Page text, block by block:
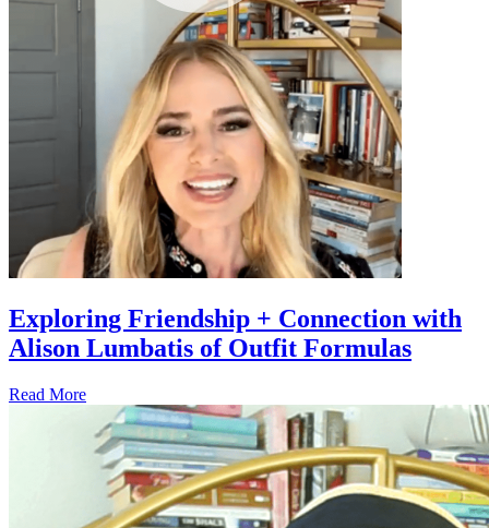
Exploring Friendship + Connection with
Alison Lumbatis of Outfit Formulas
Read More